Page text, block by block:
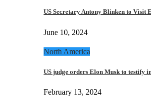
US Secretary Antony Blinken to Visit
June 10, 2024
North America
US judge orders Elon Musk to testify
February 13, 2024